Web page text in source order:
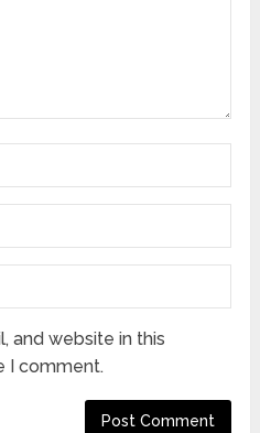
and website in this
I comment.